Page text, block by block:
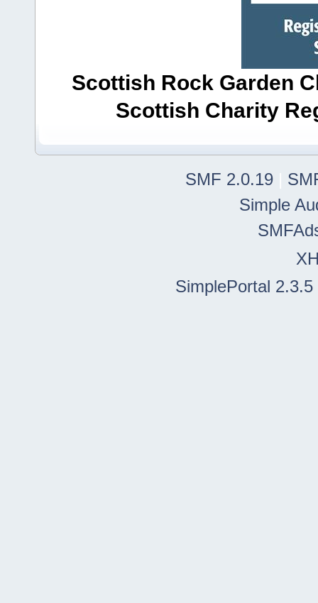
Scottish Rock Garden
Scottish Charity
SMF 2.0.19
Simple
SimplePortal